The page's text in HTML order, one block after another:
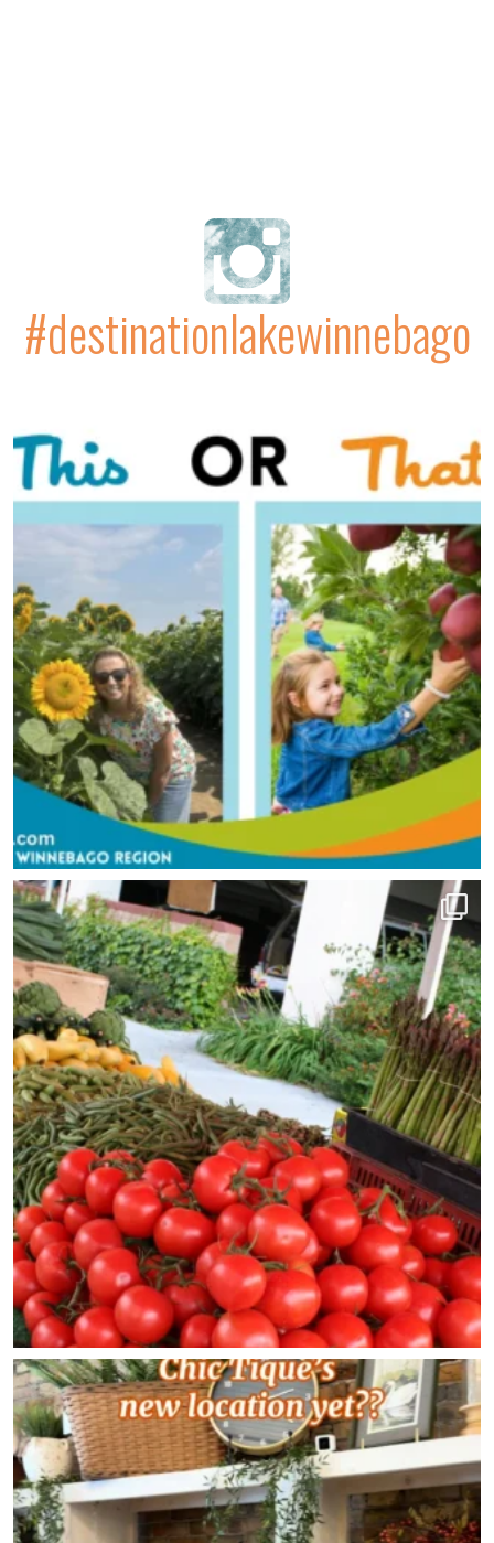
#destinationlakewinnebago